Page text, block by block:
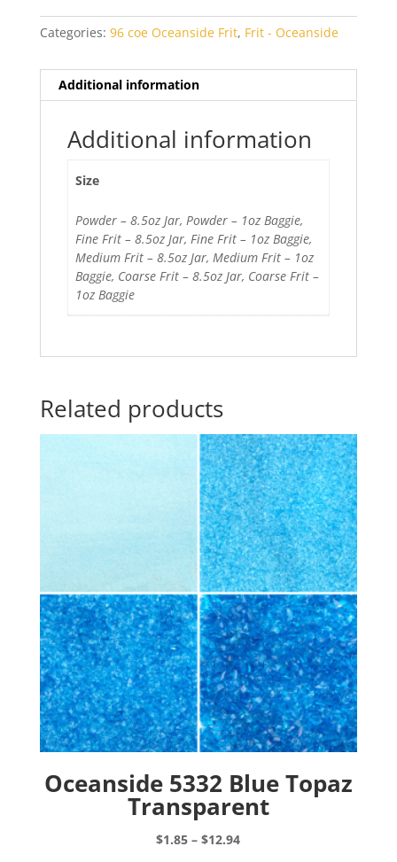
quantity
Categories: 96 coe Oceanside Frit, Frit - Oceanside
Additional information
Additional information
Size
Powder – 8.5oz Jar, Powder – 1oz Baggie,
Fine Frit – 8.5oz Jar, Fine Frit – 1oz Baggie,
Medium Frit – 8.5oz Jar, Medium Frit – 1oz
Baggie, Coarse Frit – 8.5oz Jar, Coarse Frit –
1oz Baggie
Related products
Oceanside 5332 Blue Topaz
Transparent
$1.85 – $12.94Price